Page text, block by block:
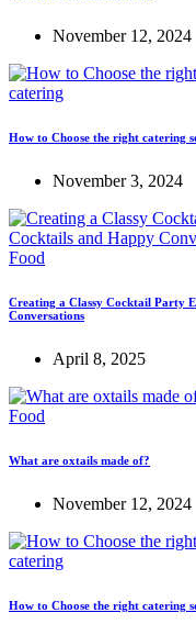
November 12, 2024
catering
How to Choose the right catering
November 3, 2024
Food
Creating a Classy Cocktail Party
Conversations
April 8, 2025
Food
What are oxtails made of?
November 12, 2024
catering
How to Choose the right catering